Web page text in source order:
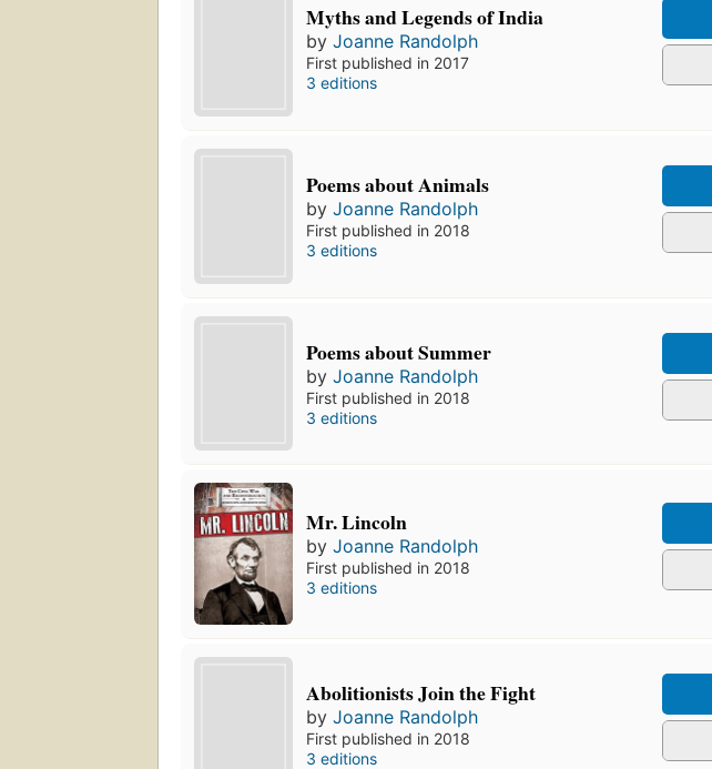
Myths and Legends of India
byJoanne Randolph
First published in 2017
3 editions
Poems about Animals
byJoanne Randolph
First published in 2018
3 editions
Poems about Summer
byJoanne Randolph
First published in 2018
3 editions
Mr. Lincoln
byJoanne Randolph
First published in 2018
3 editions
Abolitionists Join the Fight
byJoanne Randolph
First published in 2018
3 editions